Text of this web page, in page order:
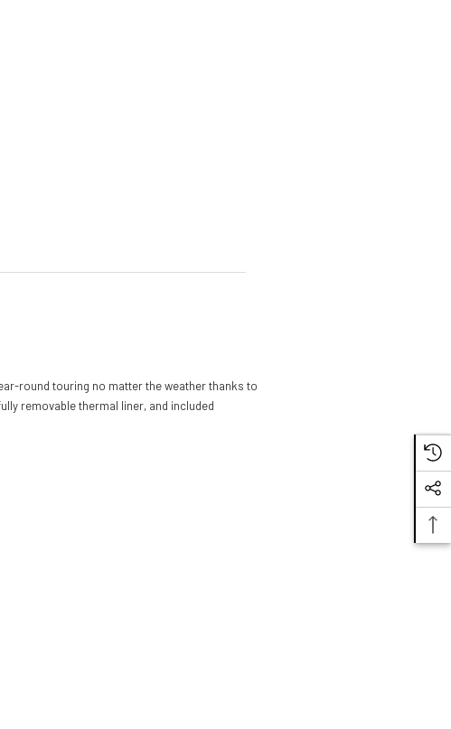
round touring no matter the weather thanks to
removable thermal liner, and included